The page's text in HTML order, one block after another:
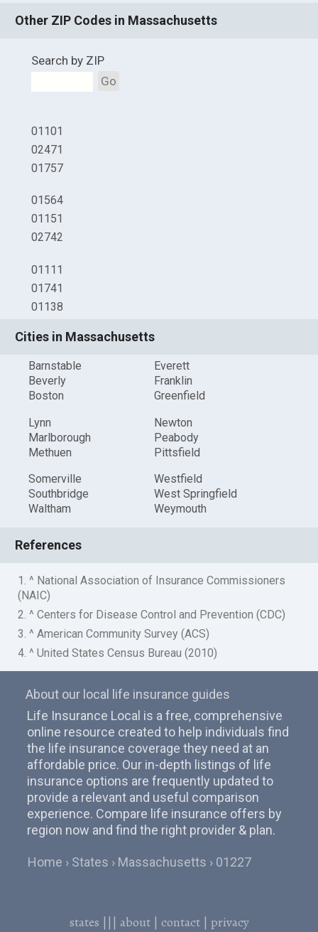
Other ZIP Codes in Massachusetts
Search by ZIP
Go
01101
02471
01757
01564
01151
02742
01111
01741
01138
Cities in Massachusetts
Barnstable
Beverly
Boston
Everett
Franklin
Greenfield
Lynn
Marlborough
Methuen
Newton
Peabody
Pittsfield
Somerville
Southbridge
Waltham
Westfield
West Springfield
Weymouth
References
1. ^ National Association of Insurance Commissioners
(NAIC)
2. ^ Centers for Disease Control and Prevention (CDC)
3. ^ American Community Survey (ACS)
4. ^ United States Census Bureau (2010)
About our local life insurance guides
Life Insurance Local is a free, comprehensive
online resource created to help individuals find
the life insurance coverage they need at an
affordable price. Our in-depth listings of life
insurance options are frequently updated to
provide a relevant and useful comparison
experience. Compare life insurance offers by
region now and find the right provider & plan.
Home States Massachusetts 01227
states ||| about| contact| privacy